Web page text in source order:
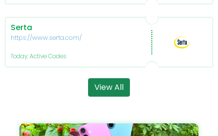
Serta
https://www.serta.com/
Today: Active Codes
View All